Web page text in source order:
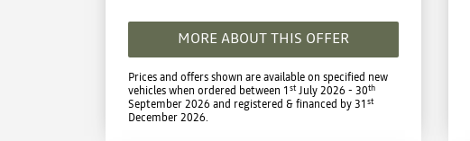
MORE ABOUT THIS OFFER
Prices and offers shown are available on specified new
vehicles when ordered between 1stJuly 2026 - 30th
September 2026 and registered & financed by 31st
December 2026.